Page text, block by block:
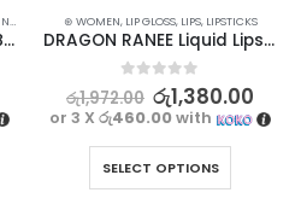
NAILS WOMEN'S FASHION
BYB Bond Nail Glue with Brush for Nail Arts & Fake Nails – 10ml
⊛ WOMEN, LIP GLOSS, LIPS, LIPSTICKS
DRAGON RANEE Liquid Lipstick Set – Long Lasting, Waterproof (3pcs)
0out of 5
රු1,972.00 රු1,380.00
or 3 Xරු460.00with
SELECT OPTIONS